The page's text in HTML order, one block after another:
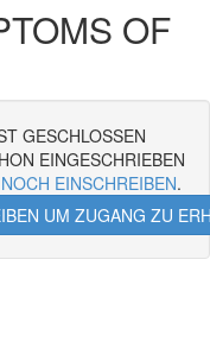
OF
GESCHLOSSEN
EINGESCHRIEBEN
EINSCHREIBEN.
UM ZUGANG ZU